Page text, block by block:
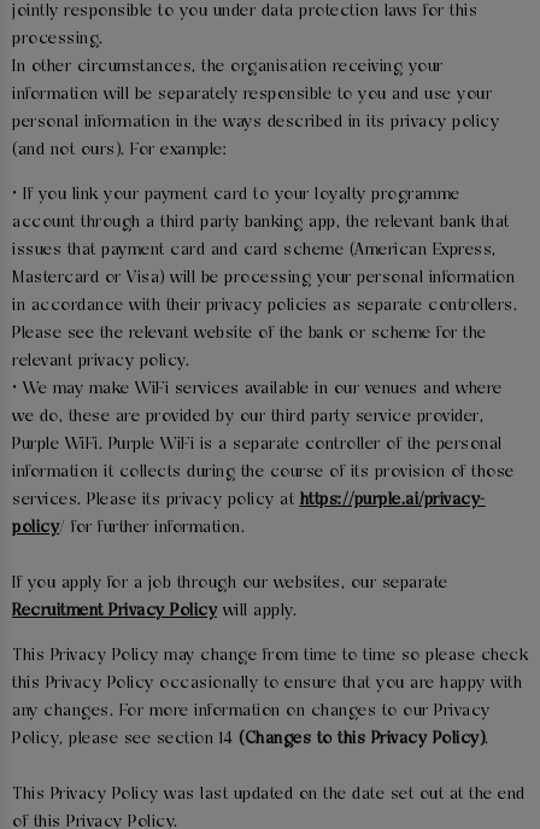
jointly responsible to you under data protection laws for this
processing.
In other circumstances, the organisation receiving your
information will be separately responsible to you and use your
personal information in the ways described in its privacy policy
(and not ours). For example:
• If you link your payment card to your loyalty programme
account through a third party banking app, the relevant bank that
issues that payment card and card scheme (American Express,
Mastercard or Visa) will be processing your personal information
in accordance with their privacy policies as separate controllers.
Please see the relevant website of the bank or scheme for the
relevant privacy policy.
• We may make WiFi services available in our venues and where
we do, these are provided by our third party service provider,
Purple WiFi. Purple WiFi is a separate controller of the personal
information it collects during the course of its provision of those
services. Please its privacy policy at https://purple.ai/privacy-
policy/ for further information.
If you apply for a job through our websites, our separate
Recruitment Privacy Policywill apply.
This Privacy Policy may change from time to time so please check
this Privacy Policy occasionally to ensure that you are happy with
any changes. For more information on changes to our Privacy
Policy, please see section 14 (Changes to this Privacy Policy).
This Privacy Policy was last updated on the date set out at the end
of this Privacy Policy.